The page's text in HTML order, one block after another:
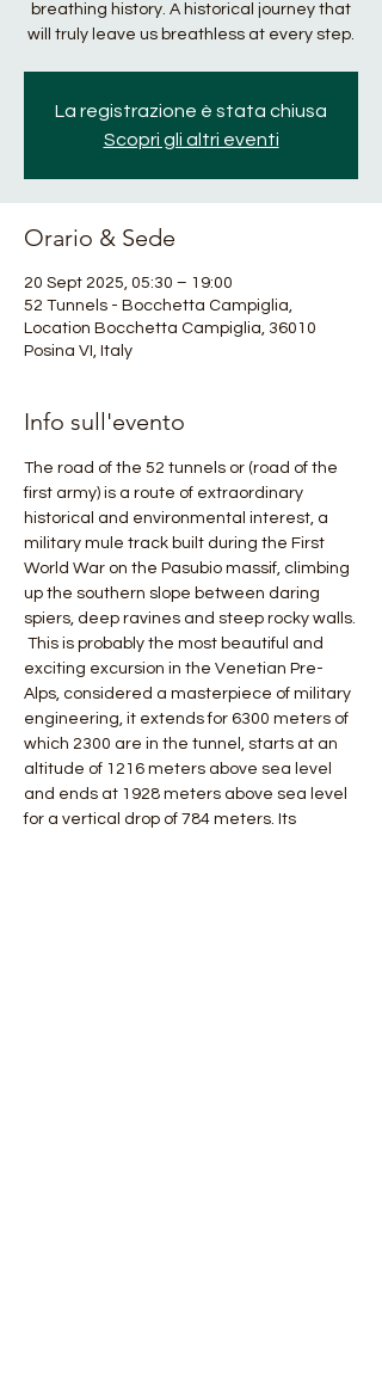
breathing history. A historical journey that
will truly leave us breathless at every step.
La registrazione è stata chiusa
Scopri gli altri eventi
Orario & Sede
20 Sept 2025, 05:30 – 19:00
52 Tunnels - Bocchetta Campiglia,
Location Bocchetta Campiglia, 36010
Posina VI, Italy
Info sull'evento
The road of the 52 tunnels or (road of the
first army) is a route of extraordinary
historical and environmental interest, a
military mule track built during the First
World War on the Pasubio massif, climbing
up the southern slope between daring
spiers, deep ravines and steep rocky walls.
exciting excursion in the Venetian Pre-
Alps, considered a masterpiece of military
engineering, it extends for 6300 meters of
which 2300 are in the tunnel, starts at an
altitude of 1216 meters above sea level
and ends at 1928 meters above sea level
for a vertical drop of 784 meters. Its